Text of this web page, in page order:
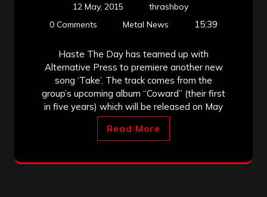
12 May, 2015
thrashboy
0 Comments
Metal News 15:39
Haste The Day has teamed up with
Alternative Press to premiere another new
song ‘Take’. The track comes from the
group’s upcoming album “Coward” (their first
in five years) which will be released on May
Read More